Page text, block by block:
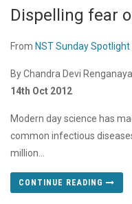
Dispelling fear
From NST Sunday Spotlight
By Chandra Devi
14th Oct 2012
Modern day science has
common infectious
million...
CONTINUE READING